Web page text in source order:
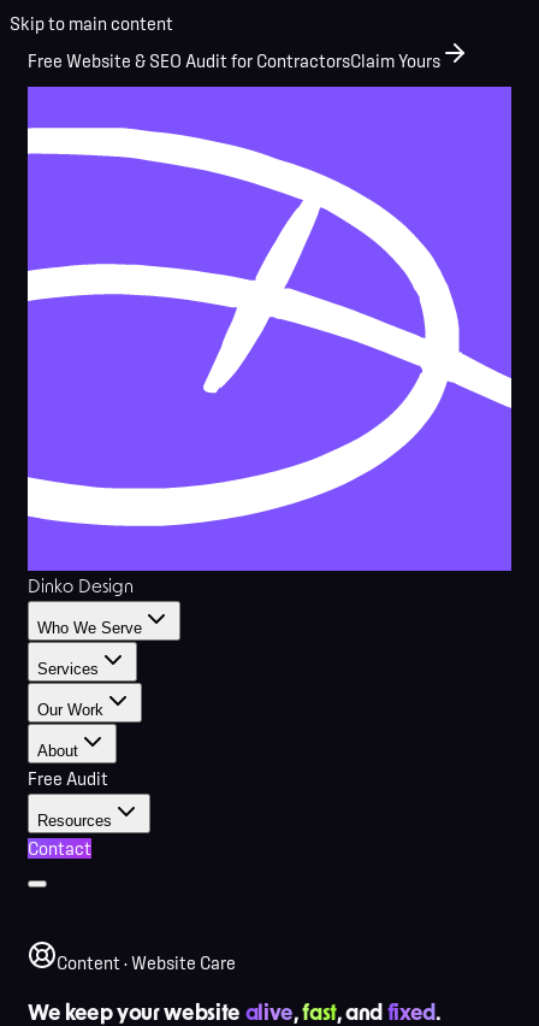
Skip to main content
Free Website & SEO Audit for ContractorsClaim Yours
Dinko Design
Who We Serve
Services
Our Work
About
Free Audit
Resources
Contact
Content · Website Care
We keep your website alive,fast, andfixed.